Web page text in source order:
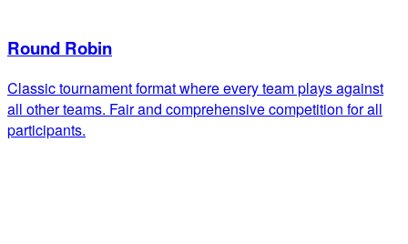
Round Robin
Classic tournament format where every team plays against
all other teams. Fair and comprehensive competition for all
participants.